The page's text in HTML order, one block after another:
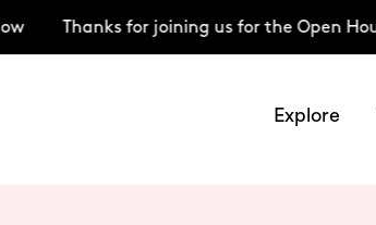
Thanks for joining us for the Open
Explore